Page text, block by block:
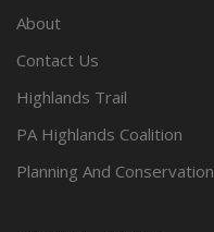
About
Contact Us
Highlands Trail
PA Highlands Coalition
Planning And Conservation